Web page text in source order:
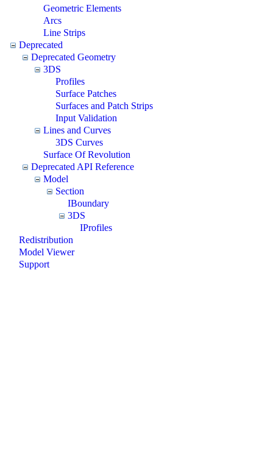
Geometric Elements
Arcs
Line Strips
Deprecated
Deprecated Geometry
3DS
Profiles
Surface Patches
Surfaces and Patch Strips
Input Validation
Lines and Curves
3DS Curves
Surface Of Revolution
Deprecated API Reference
Model
Section
IBoundary
3DS
IProfiles
Redistribution
Model Viewer
Support